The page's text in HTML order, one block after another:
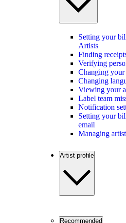
Setting your
Artists
Finding
Verifying
Changing your
Changing
Viewing your
Label team
Notification
Setting your
email
Managing
Artist profile
Recommended